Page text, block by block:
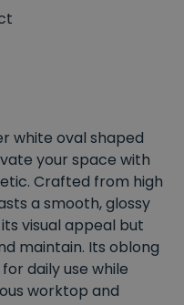
white oval shaped
your space with
Crafted from high
a smooth, glossy
visual appeal but
maintain. Its oblong
daily use while
worktop and